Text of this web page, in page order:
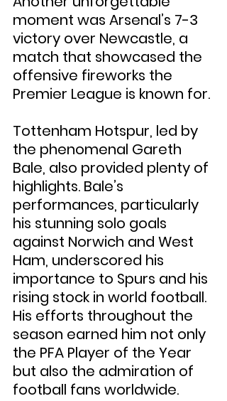
moment was Arsenal’s 7-3
victory over Newcastle, a
match that showcased the
offensive fireworks the
Premier League is known for.
Tottenham Hotspur, led by
the phenomenal Gareth
Bale, also provided plenty of
highlights. Bale’s
performances, particularly
his stunning solo goals
against Norwich and West
Ham, underscored his
importance to Spurs and his
rising stock in world football.
His efforts throughout the
season earned him not only
the PFA Player of the Year
but also the admiration of
football fans worldwide.